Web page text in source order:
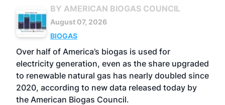
BY AMERICAN BIOGAS COUNCIL
August 07, 2026
BIOGAS
Over half of America’s biogas is used for
electricity generation, even as the share upgraded
to renewable natural gas has nearly doubled since
2020, according to new data released today by
the American Biogas Council.